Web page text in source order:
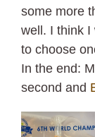
some more
well. I think I
to choose
In the end:
second and